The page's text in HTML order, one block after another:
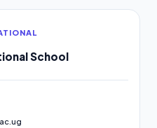
School